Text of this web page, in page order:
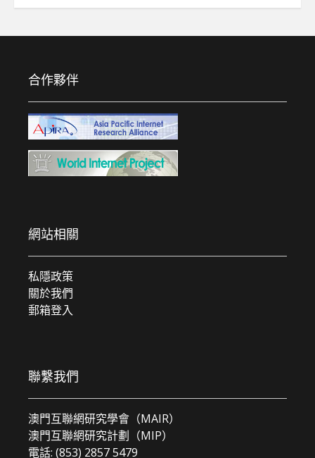
合作夥伴
網站相關
私隱政策
關於我們
郵箱登入
聯繫我們
澳門互聯網研究學會（MAIR）
澳門互聯網研究計劃（MIP）
電話: (853) 2857 5479